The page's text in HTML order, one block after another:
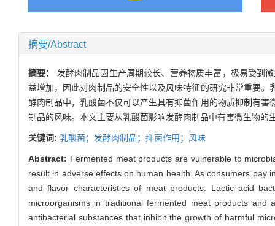
摘要/Abstract
摘要： 发酵肉制品因生产周期较长、营养物质丰富，极易受到
益增加，因此对肉制品的安全性以及风味特征的研究非常重要
酵肉制品中，乳酸菌不仅可以产生具有抑菌作用的物质抑制有
制品的风味。本文主要从乳酸菌影响发酵肉制品中有害微生物
关键词: 乳酸菌；发酵肉制品；抑菌作用；风味
Abstract: Fermented meat products are vulnerable to
result in adverse effects on human health. As consumers
and flavor characteristics of meat products. Lactic acid
microorganisms in traditional fermented meat products
antibacterial substances that inhibit the growth of harmful